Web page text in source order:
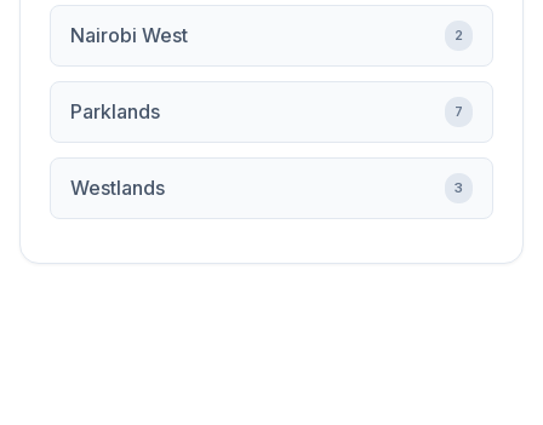
Nairobi West 2
Parklands 7
Westlands 3